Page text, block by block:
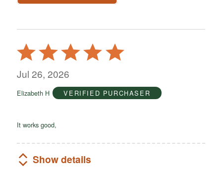
Rated
5
out
5
Jul 26, 2026
Elizabeth H VERIFIED PURCHASER
It works good,
Show details